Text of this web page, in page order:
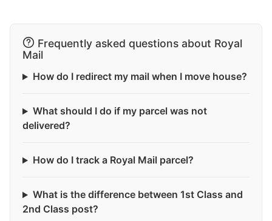
Frequently asked questions about Royal
Mail
How do I redirect my mail when I move house?
What should I do if my parcel was not
delivered?
How do I track a Royal Mail parcel?
What is the difference between 1st Class and
2nd Class post?